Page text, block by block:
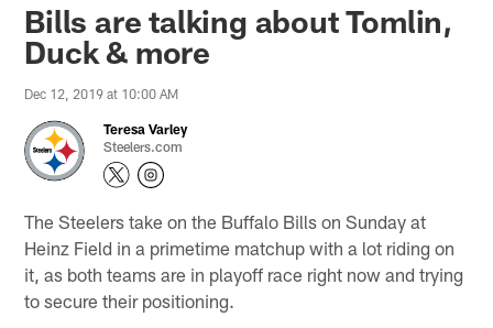
Bills are talking about Tomlin,
Duck & more
Dec 12, 2019 at 10:00 AM
Teresa Varley
Steelers.com
The Steelers take on the Buffalo Bills on Sunday at
Heinz Field in a primetime matchup with a lot riding on
it, as both teams are in playoff race right now and trying
to secure their positioning.